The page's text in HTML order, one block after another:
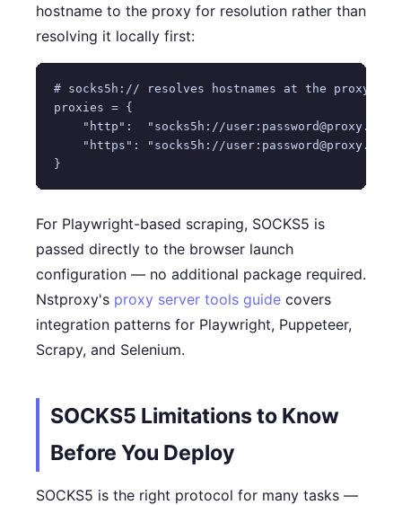
hostname to the proxy for resolution rather than
resolving it locally first:
# socks5h:// resolves hostnames at the proxy
proxies = {
"http":  "socks5h://
"https": "socks5h://
For Playwright-based scraping, SOCKS5 is
passed directly to the browser launch
configuration — no additional package required.
Nstproxy's proxy server tools guide covers
integration patterns for Playwright, Puppeteer,
Scrapy, and Selenium.
SOCKS5 Limitations to Know
Before You Deploy
SOCKS5 is the right protocol for many tasks —